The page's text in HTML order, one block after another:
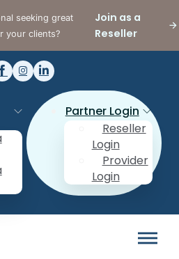
seeking great
your clients?
Join as a
Reseller
Partner Login
Reseller
Login
Provider
Login